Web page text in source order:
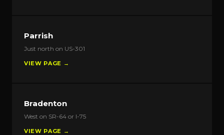
Parrish
Just north on US-301
VIEW PAGE →
Bradenton
West on SR-64 or I-75
VIEW PAGE →